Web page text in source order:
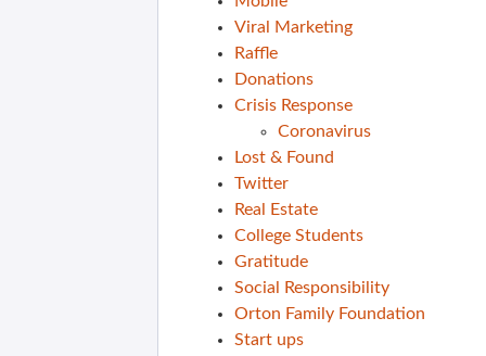
Viral Marketing
Raffle
Donations
Crisis Response
Coronavirus
Lost & Found
Twitter
Real Estate
College Students
Gratitude
Social Responsibility
Orton Family Foundation
Start ups